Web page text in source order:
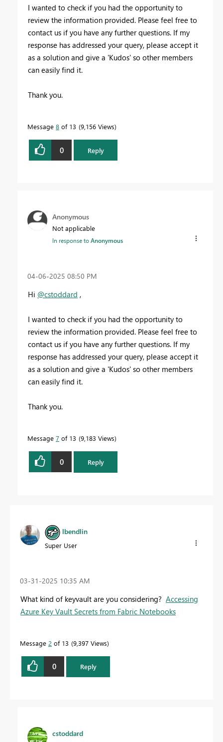
I wanted to check if you had the opportunity to
review the information provided. Please feel free to
contact us if you have any further questions. If my
response has addressed your query, please accept it
as a solution and give a 'Kudos' so other members
can easily find it.
Thank you.
Message 8 of 13 9,156 Views
0 Reply
Anonymous
Not applicable
In response toAnonymous
‎04-06-2025 08:50 PM
Hi @cstoddard ,
I wanted to check if you had the opportunity to
review the information provided. Please feel free to
contact us if you have any further questions. If my
response has addressed your query, please accept it
as a solution and give a 'Kudos' so other members
can easily find it.
Thank you.
Message 7 of 13 9,183 Views
0 Reply
lbendlin
Super User
‎03-31-2025 10:35 AM
What kind of keyvault are you considering? Accessing
Azure Key Vault Secrets from Fabric Notebooks
Message 2 of 13 9,397 Views
0 Reply
cstoddard